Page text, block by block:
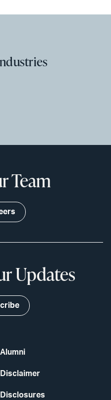
Alumni
Disclaimer
Disclosures
Team
Updates